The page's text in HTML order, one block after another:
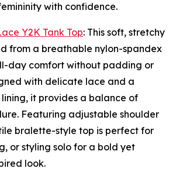
with confidence.
Y2K Tank Top: This soft, stretchy
from a breathable nylon-spandex
day comfort without padding or
with delicate lace and a
it provides a balance of
Featuring adjustable shoulder
bralette-style top is perfect for
or styling solo for a bold yet
look.